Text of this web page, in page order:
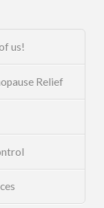
us!
Relief